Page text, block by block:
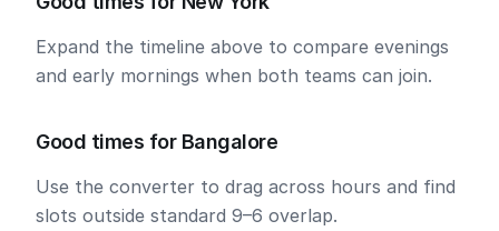
Expand the timeline above to compare evenings
and early mornings when both teams can join.
Good times for Bangalore
Use the converter to drag across hours and find
slots outside standard 9–6 overlap.